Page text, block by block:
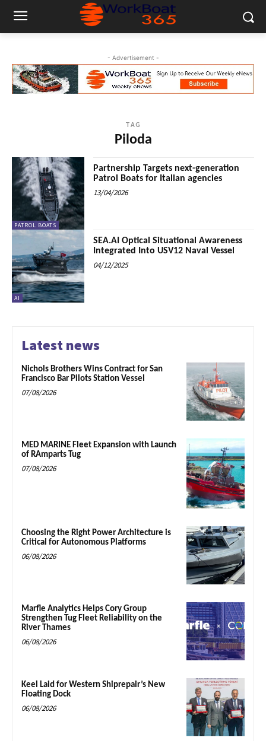
- Advertisement -
TAG
Piloda
PATROL BOATS
Partnership Targets next-generation
Patrol Boats for Italian agencies
13/04/2026
AI
SEA.AI Optical Situational Awareness
Integrated Into USV12 Naval Vessel
04/12/2025
Latest news
Nichols Brothers Wins Contract for San
Francisco Bar Pilots Station Vessel
07/08/2026
MED MARINE Fleet Expansion with Launch
of RAmparts Tug
07/08/2026
Choosing the Right Power Architecture is
Critical for Autonomous Platforms
06/08/2026
Marfle Analytics Helps Cory Group
Strengthen Tug Fleet Reliability on the
River Thames
06/08/2026
Keel Laid for Western Shiprepair’s New
Floating Dock
06/08/2026